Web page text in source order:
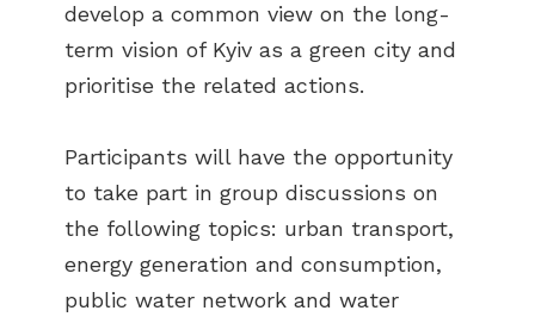
develop a common view on the long-
term vision of Kyiv as a green city and
prioritise the related actions.
Participants will have the opportunity
to take part in group discussions on
the following topics: urban transport,
energy generation and consumption,
public water network and water